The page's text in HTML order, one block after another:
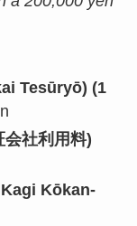
Tesūryō) (1
社利用料)
Kōkan-